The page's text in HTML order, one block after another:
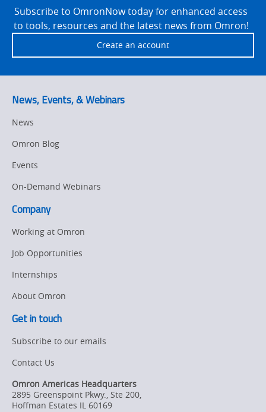
Traceability
Training
Maintenance
Newsletter/Marketing
Updates
Updates
Policy
Product Updates
Organizational
Changes
Product
Drives
Safety
Quality
Support
FooterSubscribe to OmronNow today for enhanced access
to tools, resources and the latest news from Omron!
Create an account
News, Events, & Webinars
News
Omron Blog
Events
On-Demand Webinars
Company
Working at Omron
Job Opportunities
Internships
About Omron
Get in touch
Subscribe to our emails
Contact Us
Omron Americas Headquarters
2895 Greenspoint Pkwy., Ste 200,
Hoffman Estates IL 60169